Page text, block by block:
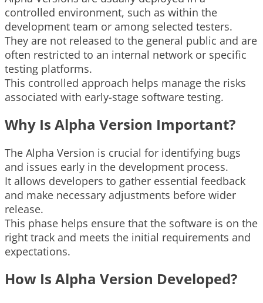
controlled environment, such as within the
development team or among selected testers.
They are not released to the general public and are
often restricted to an internal network or specific
testing platforms.
This controlled approach helps manage the risks
associated with early-stage software testing.
Why Is Alpha Version Important?
The Alpha Version is crucial for identifying bugs
and issues early in the development process.
It allows developers to gather essential feedback
and make necessary adjustments before wider
release.
This phase helps ensure that the software is on the
right track and meets the initial requirements and
expectations.
How Is Alpha Version Developed?